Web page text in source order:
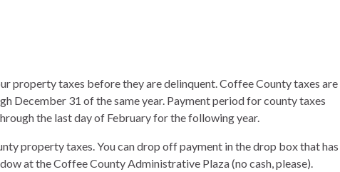
property taxes before they are delinquent. Coffee County taxes are
December 31 of the same year. Payment period for county taxes
the last day of February for the following year.
property taxes. You can drop off payment in the drop box that has
at the Coffee County Administrative Plaza (no cash, please).